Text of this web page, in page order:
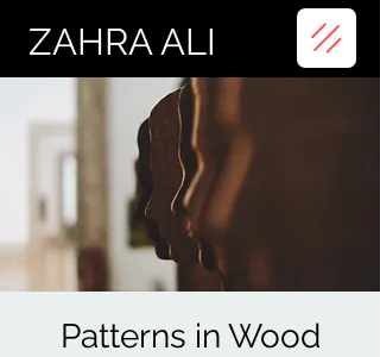
ZAHRA ALI
Patterns in Wood